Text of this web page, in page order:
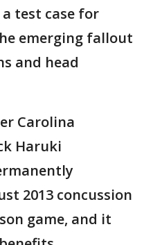
test case for
emerging fallout
and head
Carolina
Haruki
2013 concussion
game, and it